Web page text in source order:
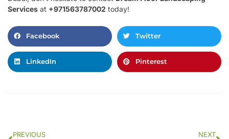
Services at +971563787002 today!
Facebook Twitter
LinkedIn Pinterest
PREVIOUS NEXT